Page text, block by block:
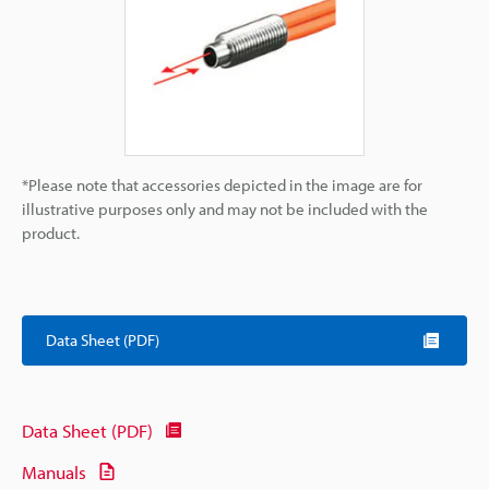
*Please note that accessories depicted in the image are for
illustrative purposes only and may not be included with the
product.
Data Sheet (PDF)
Data Sheet (PDF)
Manuals